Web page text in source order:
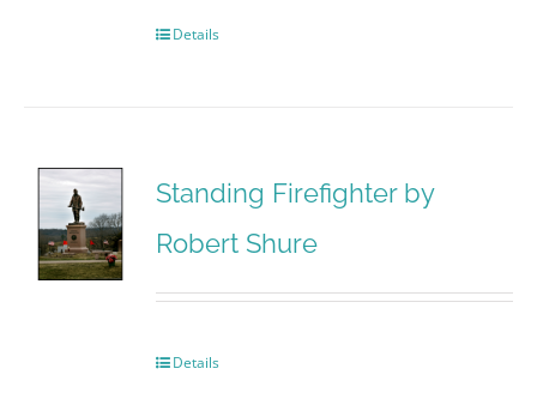
Details
Standing Firefighter by
Robert Shure
Details